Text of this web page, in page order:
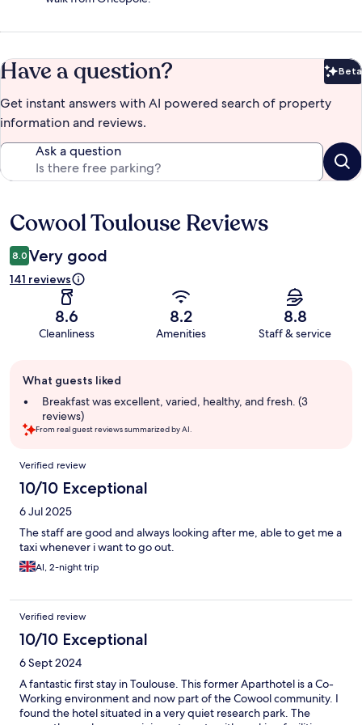
Have a question? Beta
Get instant answers with AI powered search of property
information and reviews.
Ask a question
Reviews
Cowool Toulouse Reviews
8.0 Very good
141 reviews
8.6
Cleanliness
8.2
Amenities
8.8
Staff & service
review
summary
What guests liked
Breakfast was excellent, varied, healthy, and fresh. (3
reviews)
From real guest reviews summarized by AI.
Reviews
Verified review
10/10 Exceptional
6 Jul 2025
The staff are good and always looking after me, able to get me a
taxi whenever i want to go out.
Al, 2-night trip
Verified review
10/10 Exceptional
6 Sept 2024
A fantastic first stay in Toulouse. This former Aparthotel is a Co-
Working environment and now part of the Cowool community. I
found the hotel situated in a very quiet research park. The